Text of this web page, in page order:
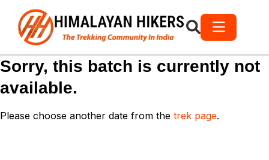
Sorry, this batch is currently not
available.
Please choose another date from the trek page.